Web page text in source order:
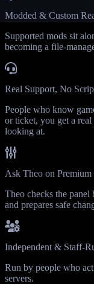
Modded & Custom
Supported mods sit
becoming a file-
Real Support, No
People who know
or ticket, you get a
looking at.
Ask Theo on
Theo checks the panel
and prepares safe
Independent & Staff-
Run by people who
servers.